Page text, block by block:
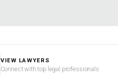
VIEW LAWYERS
Connect with top legal professionals